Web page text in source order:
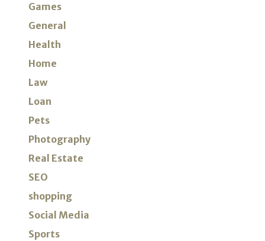
Games
General
Health
Home
Law
Loan
Pets
Photography
Real Estate
SEO
shopping
Social Media
Sports